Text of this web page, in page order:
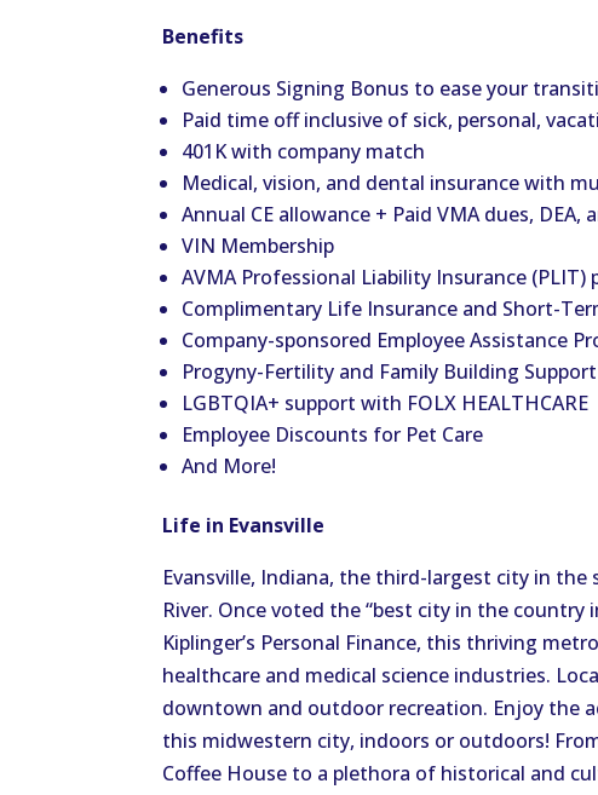
Benefits
Generous Signing Bonus to ease your
Paid time off inclusive of sick, personal,
401K with company match
Medical, vision, and dental insurance with
Annual CE allowance + Paid VMA dues, DEA,
VIN Membership
AVMA Professional Liability Insurance (PLIT)
Complimentary Life Insurance and Short-
Company-sponsored Employee Assistance
Progyny-Fertility and Family Building Support
LGBTQIA+ support with FOLX HEALTHCARE
Employee Discounts for Pet Care
And More!
Life in Evansville
Evansville, Indiana, the third-largest city in
River. Once voted the “best city in the country
Kiplinger’s Personal Finance, this thriving
healthcare and medical science industries.
downtown and outdoor recreation. Enjoy the
this midwestern city, indoors or outdoors!
Coffee House to a plethora of historical and